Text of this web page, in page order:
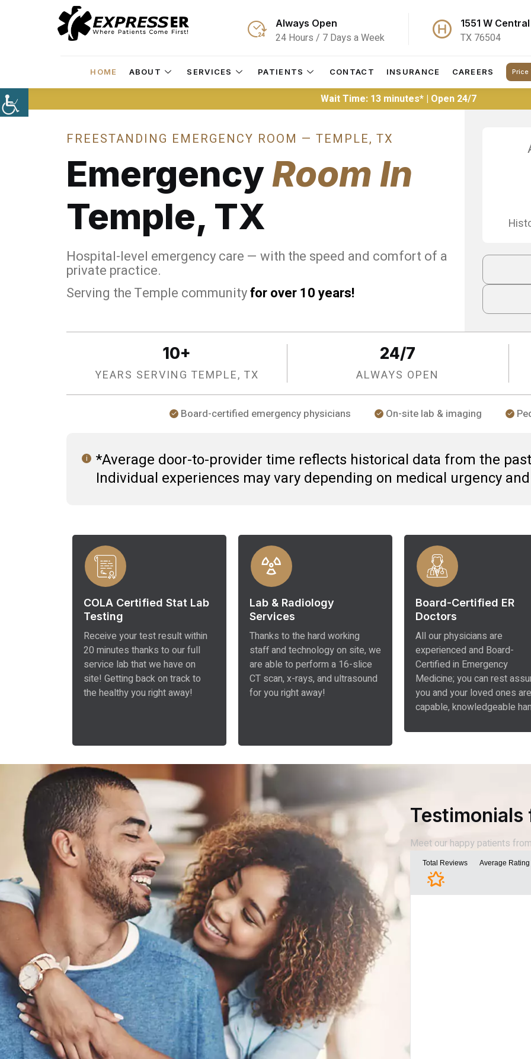
Always Open
24 Hours / 7 Days a Week
1551 W
TX 76504
HOME ABOUT SERVICES PATIENTS CONTACT INSURANCE CAREERS Price
Wait Time: 13 minutes* | Open 24/7
FREESTANDING EMERGENCY ROOM — TEMPLE, TX
EmergencyRoom In
Temple, TX
Hospital-level emergency care — with the speed and comfort of a
private practice.
Serving the Temple communityfor over 10 years!
10+
YEARS SERVING TEMPLE, TX
24/7
ALWAYS OPEN
Board-certified emergency physicians On-site lab & imaging
*Average door-to-provider time reflects historical data from the past
Individual experiences may vary depending on medical urgency
COLA Certified Stat Lab
Testing
Receive your test result within
20 minutes thanks to our full
service lab that we have on
site! Getting back on track to
the healthy you right away!
Lab & Radiology
Services
Thanks to the hard working
staff and technology on site, we
are able to perform a 16-slice
CT scan, x-rays, and ultrasound
for you right away!
Board-Certified ER
Doctors
All our physicians are
experienced and Board-
Certified in Emergency
Medicine; you can rest
you and your loved ones
capable, knowledgeable
Meet our happy patients